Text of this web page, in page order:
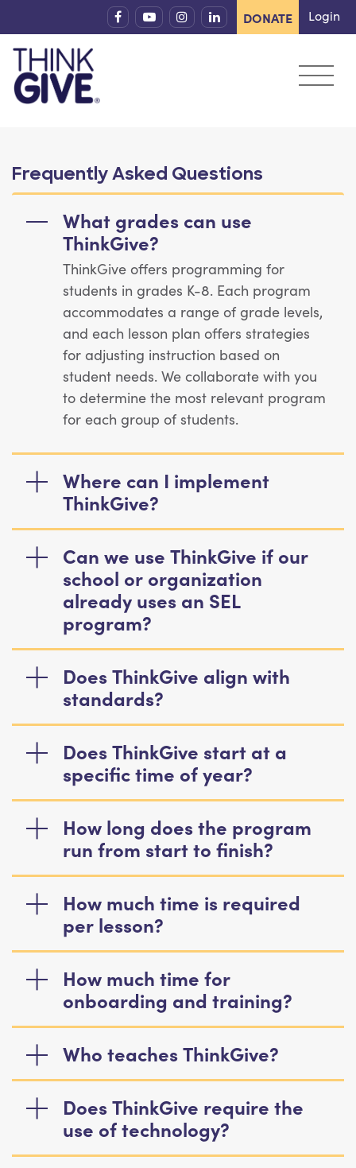
DONATE Login
Frequently Asked Questions
What grades can use
ThinkGive?
ThinkGive offers programming for
students in grades K-8. Each program
accommodates a range of grade levels,
and each lesson plan offers strategies
for adjusting instruction based on
student needs. We collaborate with you
to determine the most relevant program
for each group of students.
Where can I implement
ThinkGive?
Can we use ThinkGive if our
school or organization
already uses an SEL
program?
Does ThinkGive align with
standards?
Does ThinkGive start at a
specific time of year?
How long does the program
run from start to finish?
How much time is required
per lesson?
How much time for
onboarding and training?
Who teaches ThinkGive?
Does ThinkGive require the
use of technology?